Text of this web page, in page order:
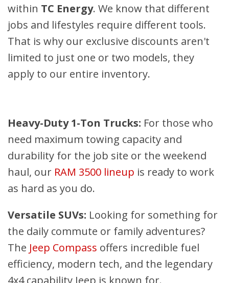
within TC Energy. We know that different
jobs and lifestyles require different tools.
That is why our exclusive discounts aren't
limited to just one or two models, they
apply to our entire inventory.
Heavy-Duty 1-Ton Trucks: For those who
need maximum towing capacity and
durability for the job site or the weekend
haul, our RAM 3500 lineup is ready to work
as hard as you do.
Versatile SUVs: Looking for something for
the daily commute or family adventures?
The Jeep Compass offers incredible fuel
efficiency, modern tech, and the legendary